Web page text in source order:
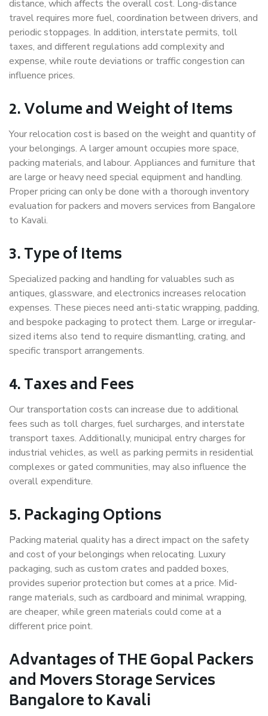
distance, which affects the overall cost. Long-distance
travel requires more fuel, coordination between drivers, and
periodic stoppages. In addition, interstate permits, toll
taxes, and different regulations add complexity and
expense, while route deviations or traffic congestion can
influence prices.
2. Volume and Weight of Items
Your relocation cost is based on the weight and quantity of
your belongings. A larger amount occupies more space,
packing materials, and labour. Appliances and furniture that
are large or heavy need special equipment and handling.
Proper pricing can only be done with a thorough inventory
evaluation for packers and movers services from Bangalore
to Kavali.
3. Type of Items
Specialized packing and handling for valuables such as
antiques, glassware, and electronics increases relocation
expenses. These pieces need anti-static wrapping, padding,
and bespoke packaging to protect them. Large or irregular-
sized items also tend to require dismantling, crating, and
specific transport arrangements.
4. Taxes and Fees
Our transportation costs can increase due to additional
fees such as toll charges, fuel surcharges, and interstate
transport taxes. Additionally, municipal entry charges for
industrial vehicles, as well as parking permits in residential
complexes or gated communities, may also influence the
overall expenditure.
5. Packaging Options
Packing material quality has a direct impact on the safety
and cost of your belongings when relocating. Luxury
packaging, such as custom crates and padded boxes,
provides superior protection but comes at a price. Mid-
range materials, such as cardboard and minimal wrapping,
are cheaper, while green materials could come at a
different price point.
Advantages of THE Gopal Packers
and Movers Storage Services
Bangalore to Kavali